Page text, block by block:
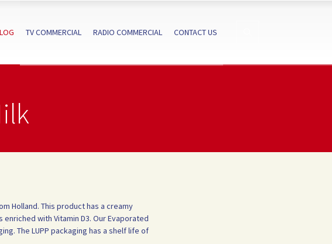
TV COMMERCIAL RADIO COMMERCIAL CONTACT US
Holland. This product has a creamy
enriched with Vitamin D3.Our Evaporated
The LUPP packaging has a shelf life of